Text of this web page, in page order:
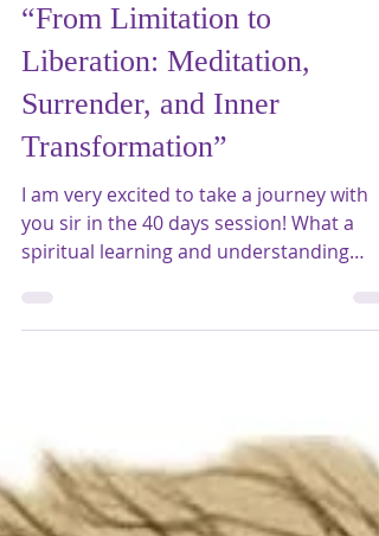
“From Limitation to
Liberation: Meditation,
Surrender, and Inner
Transformation”
I am very excited to take a journey with
you sir in the 40 days session! What a
spiritual learning and understanding
are all unique and free standing by itself
And each time they seem like new with
more and more updated information
added by you Sir ! , the main subject is